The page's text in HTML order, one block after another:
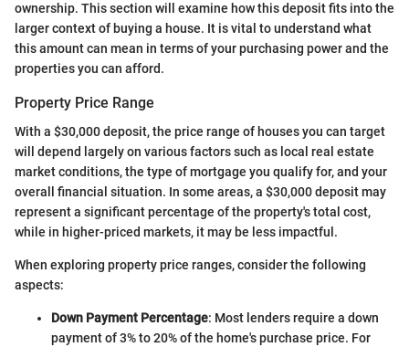
ownership. This section will examine how this deposit fits into the
larger context of buying a house. It is vital to understand what
this amount can mean in terms of your purchasing power and the
properties you can afford.
Property Price Range
With a $30,000 deposit, the price range of houses you can target
will depend largely on various factors such as local real estate
market conditions, the type of mortgage you qualify for, and your
overall financial situation. In some areas, a $30,000 deposit may
represent a significant percentage of the property's total cost,
while in higher-priced markets, it may be less impactful.
When exploring property price ranges, consider the following
aspects:
Down Payment Percentage: Most lenders require a down
payment of 3% to 20% of the home's purchase price. For